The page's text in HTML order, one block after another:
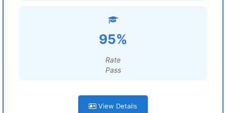
95%
Rate
Pass
View Details